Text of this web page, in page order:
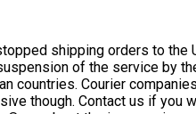
singing his heart out at his
celebrated ‘Stadium Hotel’
Nigeria. Victor Olaiya is
the legendary foundation
shipping orders to the
of the service by
countries. Courier
though. Contact us if you